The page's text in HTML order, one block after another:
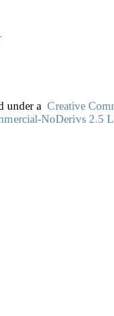
under aCreative
NoDerivs 2.5